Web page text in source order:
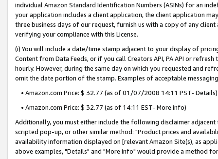
individual Amazon Standard Identification Numbers (ASINs) for an
your application includes a client application, the client application
three business days of our request, furnish us with a copy of any
verifying your compliance with this License.
(i) You will include a date/time stamp adjacent to your display of
Content from Data Feeds, or if you call Creators API, PA API or
hourly. However, during the same day on which you requested and
omit the date portion of the stamp. Examples of acceptable
• Amazon.com Price: $ 32.77 (as of 01/07/2008 14:11 PST- Details)
• Amazon.com Price: $ 32.77 (as of 14:11 EST- More info)
Additionally, you must either include the following disclaimer
scripted pop-up, or other similar method: "Product prices and
availability information displayed on [relevant Amazon Site(s), as
above examples, "Details" and "More info" would provide a method